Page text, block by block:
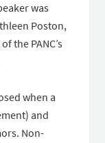
was
Poston,
the PANC’s
when a
and
Non-